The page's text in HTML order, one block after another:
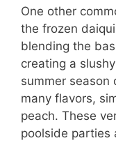
One other
the frozen
blending the
creating a
summer season
many flavors,
peach. These
poolside parties